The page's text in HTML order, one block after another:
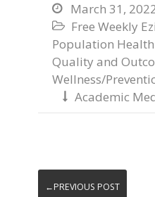
 March 31,
 Free Weekly
Population
Quality and
Wellness/
 Academic
←PREVIOUS POST